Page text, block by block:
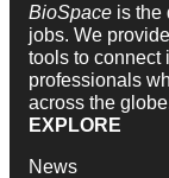
BioSpace is the
jobs. We
tools to connect
professionals
across the
EXPLORE
News